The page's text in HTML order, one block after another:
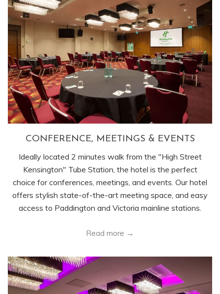
CONFERENCE, MEETINGS & EVENTS
Ideally located 2 minutes walk from the "High Street
Kensington" Tube Station, the hotel is the perfect
choice for conferences, meetings, and events. Our hotel
offers stylish state-of-the-art meeting space, and easy
access to Paddington and Victoria mainline stations.
Read more